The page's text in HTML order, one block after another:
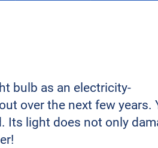
bulb as an electricity-
over the next few years.
Its light does not only